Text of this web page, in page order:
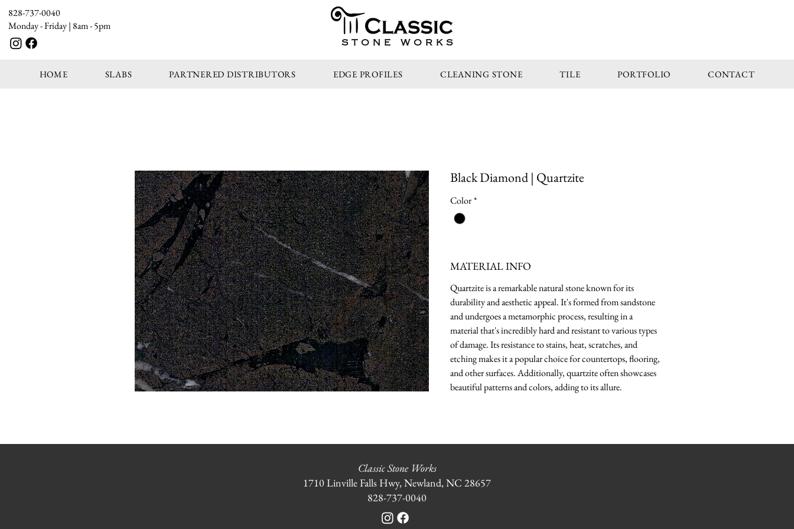
828-737-0040
Monday - Friday | 8am - 5pm
STONE WORKS
HOME SLABS PARTNERED DISTRIBUTORS EDGE PROFILES CLEANING STONE TILE PORTFOLIO CONTACT
Black Diamond | Quartzite
Color*
MATERIAL INFO
Quartzite is a remarkable natural stone known for its
durability and aesthetic appeal. It's formed from sandstone
and undergoes a metamorphic process, resulting in a
material that's incredibly hard and resistant to various types
of damage. Its resistance to stains, heat, scratches, and
etching makes it a popular choice for countertops, flooring,
and other surfaces. Additionally, quartzite often showcases
beautiful patterns and colors, adding to its allure.
Classic Stone Works
1710 Linville Falls Hwy, Newland, NC 28657
828-737-0040